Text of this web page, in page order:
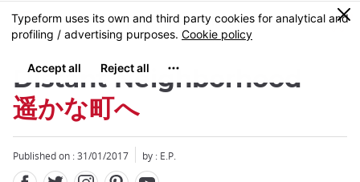
Skip
to
content
MENU
0
Distant Neighborhood
遥かな町へ
Published on : 31/01/2017 by : E.P.